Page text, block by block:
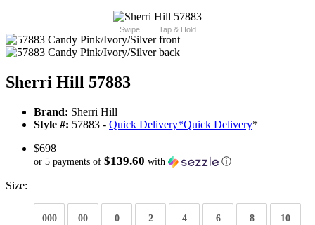
Swipe Tap & Hold
Sherri Hill 57883
Brand: Sherri Hill
Style #: 57883 - Quick Delivery*Quick Delivery*
$698
or 5 payments of $139.60 with ⓘ
Size:
000 00 0 2 4 6 8 10